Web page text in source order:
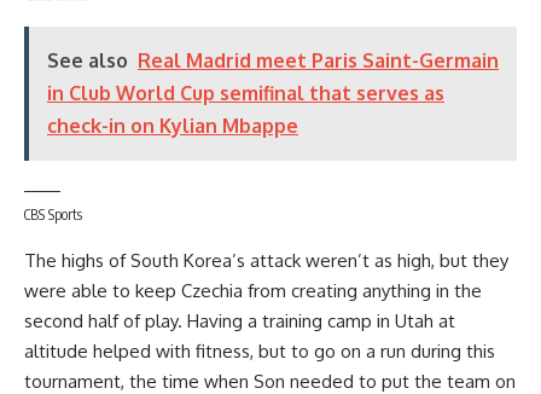
See also Real Madrid meet Paris Saint-Germain
in Club World Cup semifinal that serves as
check-in on Kylian Mbappe
CBS Sports
The highs of South Korea’s attack weren’t as high, but they
were able to keep Czechia from creating anything in the
second half of play. Having a training camp in Utah at
altitude helped with fitness, but to go on a run during this
tournament, the time when Son needed to put the team on